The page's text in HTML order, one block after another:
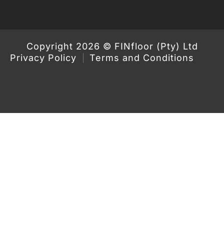
Copyright 2026 © FINfloor (Pty) Ltd
Privacy Policy
Terms and Conditions